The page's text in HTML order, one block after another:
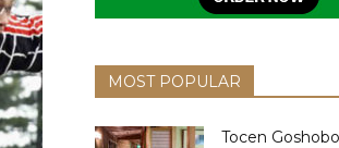
MOST POPULAR
Tocen